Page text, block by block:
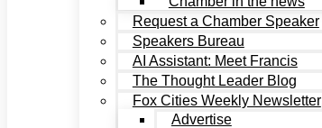
Request a Chamber Speaker
Speakers Bureau
AI Assistant: Meet Francis
The Thought Leader Blog
Fox Cities Weekly Newsletter
Advertise